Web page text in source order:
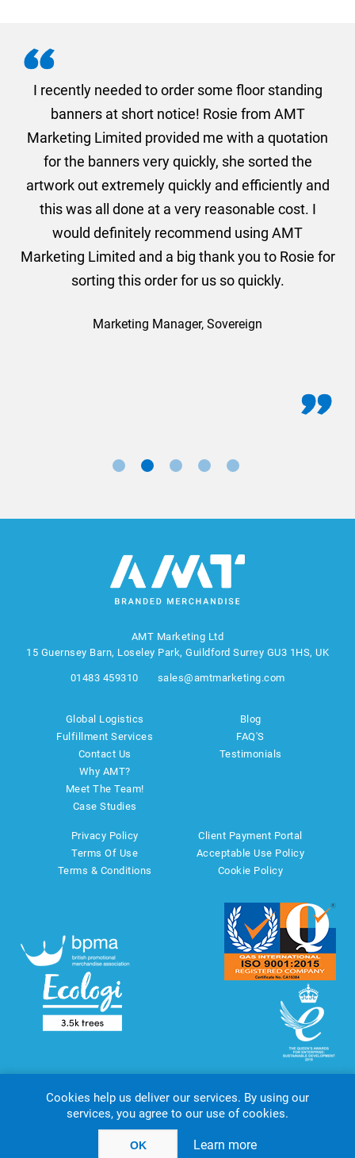
I recently needed to order some floor standing
banners at short notice! Rosie from AMT
Marketing Limited provided me with a quotation
for the banners very quickly, she sorted the
artwork out extremely quickly and efficiently and
this was all done at a very reasonable cost. I
would definitely recommend using AMT
Marketing Limited and a big thank you to Rosie for
sorting this order for us so quickly.
Marketing Manager, Sovereign
AMT Marketing Ltd
15 Guernsey Barn, Loseley Park, Guildford Surrey GU3 1HS, UK
01483 459310 sales@amtmarketing.com
Global Logistics
Fulfillment Services
Contact Us
Why AMT?
Meet The Team!
Case Studies
Blog
FAQ'S
Testimonials
Privacy Policy
Terms Of Use
Terms & Conditions
Client Payment Portal
Acceptable Use Policy
Cookie Policy
Copyright © 2026 AMT Marketing UK Ltd. All rights reserved.
nopCommerce website by
Cookies help us deliver our services. By using our
services, you agree to our use of cookies.
OK Learn more